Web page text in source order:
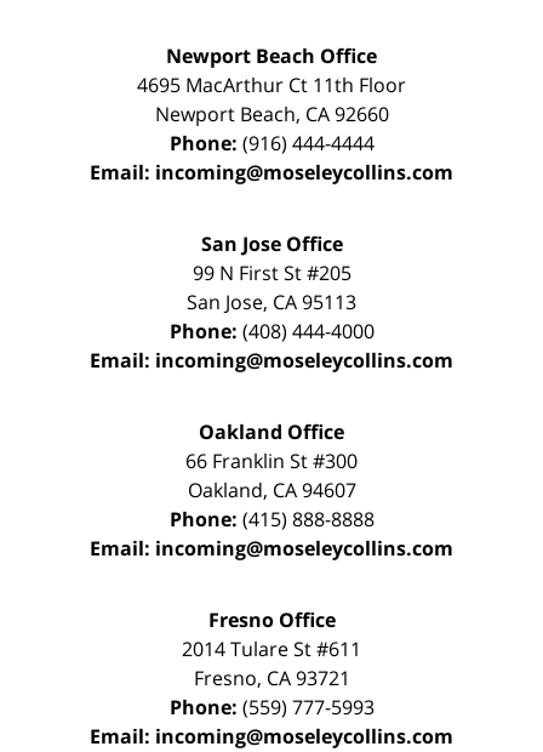
Newport Beach Office
4695 MacArthur Ct 11th Floor
Newport Beach, CA 92660
Phone: (916) 444-4444
Email: incoming@moseleycollins.com
San Jose Office
99 N First St#205
San Jose, CA95113
Phone: (408) 444-4000
Email: incoming@moseleycollins.com
Oakland Office
66 Franklin St#300
Oakland, CA 94607
Phone: (415) 888-8888
Email: incoming@moseleycollins.com
Fresno Office
2014 Tulare St#611
Fresno, CA 93721
Phone: (559) 777-5993
Email: incoming@moseleycollins.com